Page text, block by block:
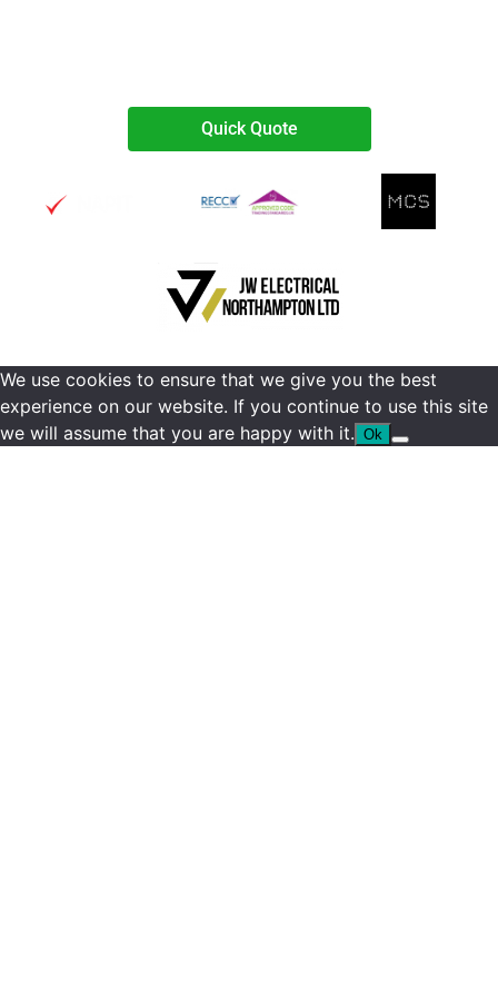
Quick Quote
We use cookies to ensure that we give you the best
experience on our website. If you continue to use this site
we will assume that you are happy with it. Ok